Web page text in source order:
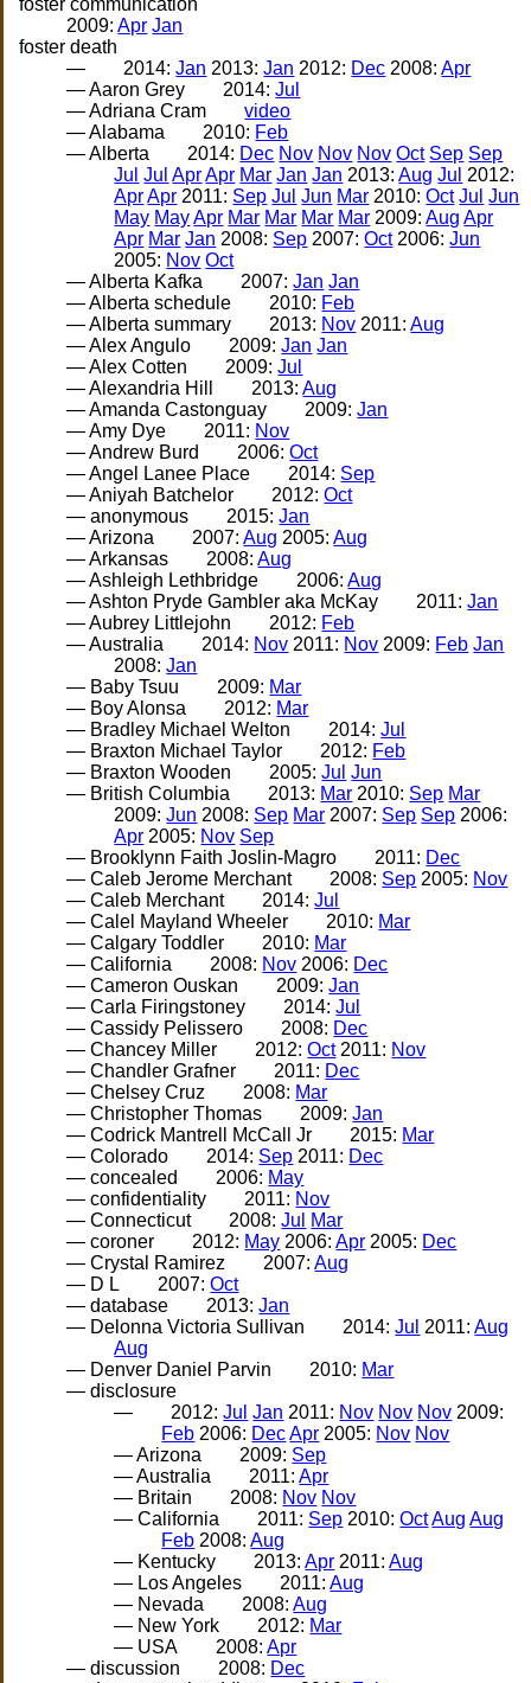
foster communication
2009:Apr Jan
foster death
—
2014:Jan 2013:Jan 2012: Dec 2008:Apr
— Aaron Grey
2014:Jul
— Adriana Cram
video
— Alabama
2010: Feb
— Alberta
2014: Dec Nov Nov Nov Oct Sep Sep
Jul Jul Apr Apr Mar Jan Jan 2013:Aug Jul 2012:
Apr Apr 2011: Sep Jul Jun Mar 2010:Oct Jul Jun
May May Apr Mar Mar Mar Mar 2009:Aug Apr
Apr Mar Jan 2008: Sep 2007:Oct2006:Jun
2005: Nov Oct
— Alberta Kafka
2007:Jan Jan
— Alberta schedule
2010: Feb
— Alberta summary
2013: Nov 2011:Aug
— Alex Angulo
2009:Jan Jan
— Alex Cotten
2009:Jul
— Alexandria Hill
2013:Aug
— Amanda Castonguay
2009:Jan
— Amy Dye
2011: Nov
— Andrew Burd
2006:Oct
— Angel Lanee Place
2014: Sep
— Aniyah Batchelor
2012:Oct
— anonymous
2015:Jan
— Arizona
2007:Aug 2005:Aug
— Arkansas
2008:Aug
— Ashleigh Lethbridge
2006:Aug
— Ashton Pryde Gambler aka McKay
2011:Jan
— Aubrey Littlejohn
2012: Feb
— Australia
2014: Nov 2011: Nov 2009: Feb Jan
2008:Jan
— Baby Tsuu
2009: Mar
— Boy Alonsa
2012: Mar
— Bradley Michael Welton
2014:Jul
— Braxton Michael Taylor
2012: Feb
— Braxton Wooden
2005:Jul Jun
— British Columbia
2013: Mar 2010: Sep Mar
2009:Jun 2008: Sep Mar 2007: Sep Sep 2006:
Apr 2005: Nov Sep
— Brooklynn Faith Joslin-Magro
2011: Dec
— Caleb Jerome Merchant
2008: Sep 2005: Nov
— Caleb Merchant
2014:Jul
— Calel Mayland Wheeler
2010: Mar
— Calgary Toddler
2010: Mar
— California
2008: Nov 2006: Dec
— Cameron Ouskan
2009:Jan
— Carla Firingstoney
2014:Jul
— Cassidy Pelissero
2008: Dec
— Chancey Miller
2012:Oct2011: Nov
— Chandler Grafner
2011: Dec
— Chelsey Cruz
2008: Mar
— Christopher Thomas
2009:Jan
— Codrick Mantrell McCall Jr
2015: Mar
— Colorado
2014: Sep 2011: Dec
— concealed
2006: May
— confidentiality
2011: Nov
— Connecticut
2008:Jul
Mar
— coroner
2012: May 2006:Apr 2005: Dec
— Crystal Ramirez
2007:Aug
— D L
2007:Oct
— database
2013:Jan
— Delonna Victoria Sullivan
2014:Jul 2011:Aug
Aug
— Denver Daniel Parvin
2010: Mar
— disclosure
—
2012:Jul Jan 2011: Nov Nov Nov 2009:
Feb 2006: Dec Apr 2005: Nov Nov
— Arizona
2009: Sep
— Australia
2011:Apr
— Britain
2008: Nov Nov
— California
2011: Sep 2010:OctAug Aug
Feb 2008:Aug
— Kentucky
2013:Apr 2011:Aug
— Los Angeles
2011:Aug
— Nevada
2008:Aug
— New York
2012: Mar
— USA
2008:Apr
— discussion
2008: Dec